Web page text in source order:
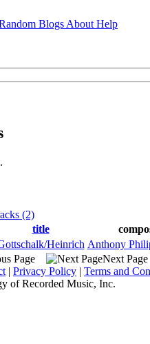
Blogs About Help
(2)
title
Heinrich Anthony
Next Page
| Privacy Policy | Terms and
of Recorded Music, Inc.